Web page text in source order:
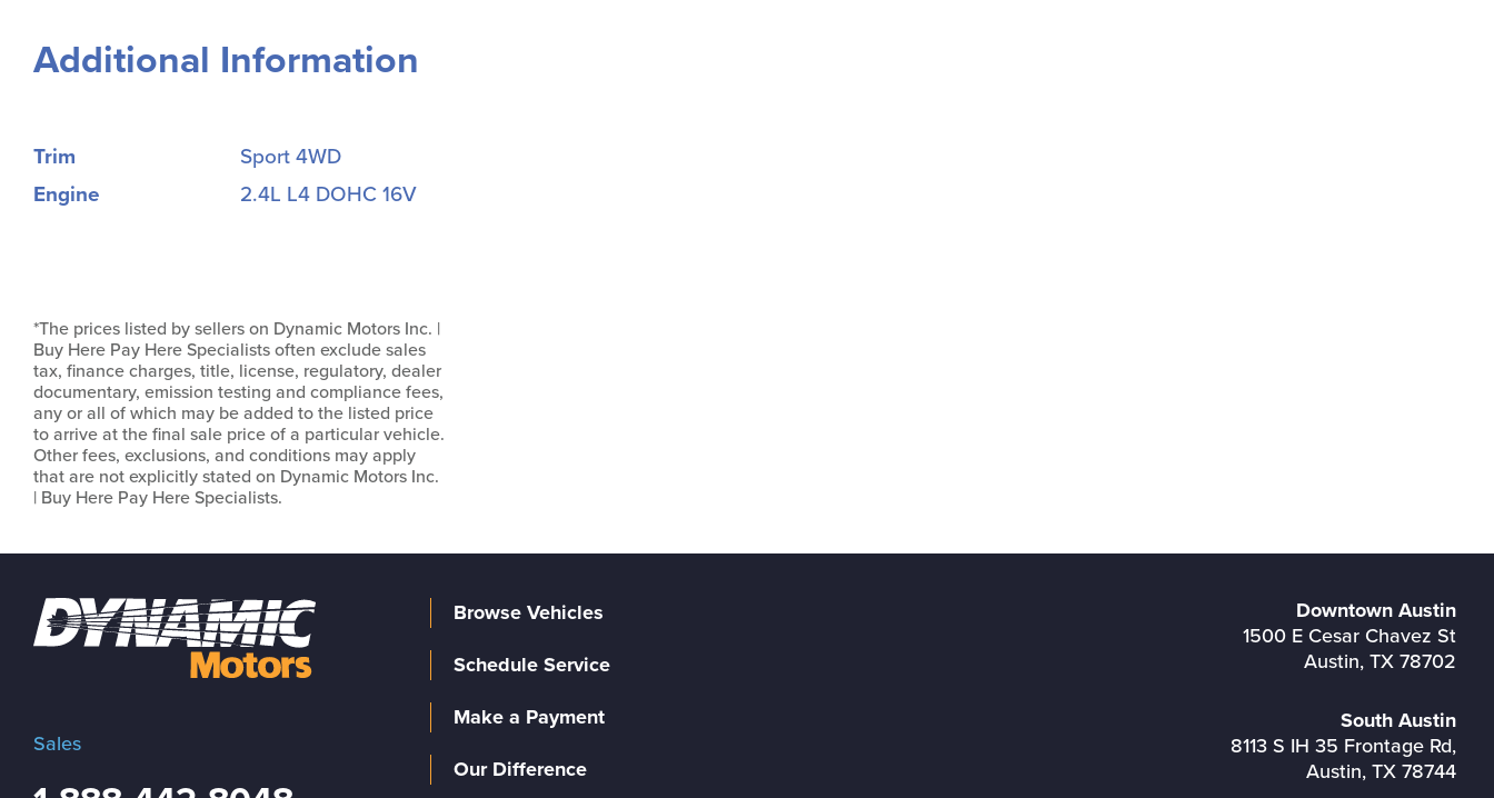
Additional Information
Trim
Sport 4WD
Engine
2.4L L4 DOHC 16V
*The prices listed by sellers on Dynamic Motors Inc. |
Buy Here Pay Here Specialists often exclude sales
tax, finance charges, title, license, regulatory, dealer
documentary, emission testing and compliance fees,
any or all of which may be added to the listed price
to arrive at the final sale price of a particular vehicle.
Other fees, exclusions, and conditions may apply
that are not explicitly stated on Dynamic Motors Inc.
| Buy Here Pay Here Specialists.
Sales
Browse Vehicles
Schedule Service
Make a Payment
Our Difference
Downtown Austin
1500 E Cesar Chavez St
Austin, TX 78702
South Austin
8113 S IH 35 Frontage Rd,
Austin, TX 78744